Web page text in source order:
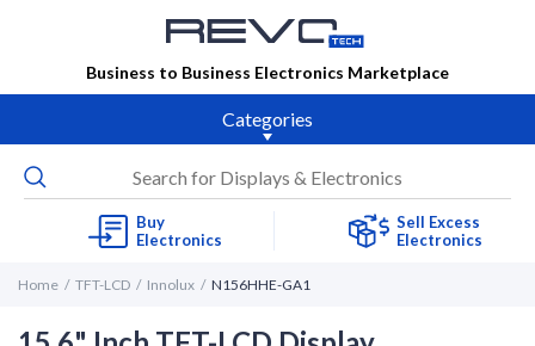
Business to Business Electronics Marketplace
Categories
Buy
Electronics
Sell Excess
Electronics
Home TFT-LCD Innolux N156HHE-GA1